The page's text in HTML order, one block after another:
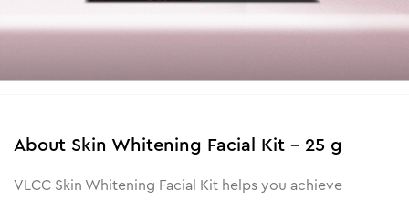
About Skin Whitening Facial Kit - 25 g
VLCC Skin Whitening Facial Kit helps you achieve